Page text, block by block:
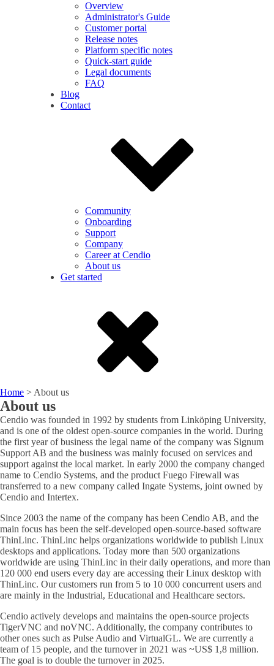
Overview
Administrator's Guide
Customer portal
Release notes
Platform specific notes
Quick-start guide
Legal documents
FAQ
Blog
Contact
Community
Onboarding
Support
Company
Career at Cendio
About us
Get started
Home > About us
About us
Cendio was founded in 1992 by students from Linköping University,
and is one of the oldest open-source companies in the world. During
the first year of business the legal name of the company was Signum
Support AB and the business was mainly focused on services and
support against the local market. In early 2000 the company changed
name to Cendio Systems, and the product Fuego Firewall was
transferred to a new company called Ingate Systems, joint owned by
Cendio and Intertex.
Since 2003 the name of the company has been Cendio AB, and the
main focus has been the self-developed open-source-based software
ThinLinc. ThinLinc helps organizations worldwide to publish Linux
desktops and applications. Today more than 500 organizations
worldwide are using ThinLinc in their daily operations, and more than
120 000 end users every day are accessing their Linux desktop with
ThinLinc. Our customers run from 5 to 10 000 concurrent users and
are mainly in the Industrial, Educational and Healthcare sectors.
Cendio actively develops and maintains the open-source projects
TigerVNC and noVNC. Additionally, the company contributes to
other ones such as Pulse Audio and VirtualGL. We are currently a
team of 15 people, and the turnover in 2021 was ~US$ 1,8 million.
The goal is to double the turnover in 2025.